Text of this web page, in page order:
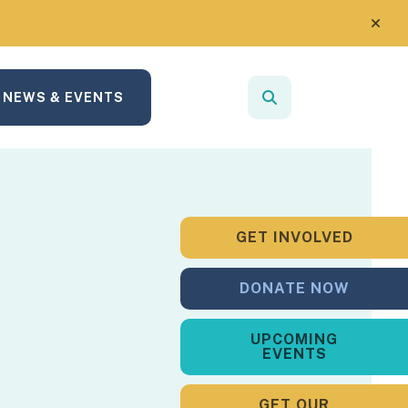
alert
NEWS & EVENTS
search
to
select
a
result.
GET INVOLVED
DONATE NOW
UPCOMING
EVENTS
GET OUR